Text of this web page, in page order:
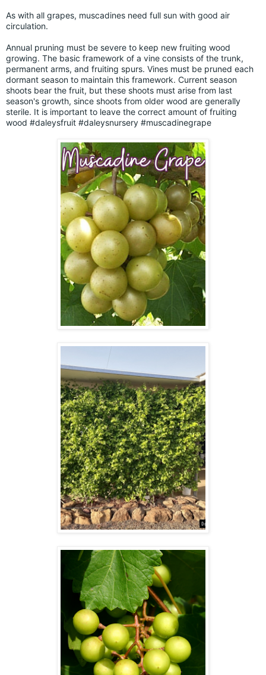
As with all grapes, muscadines need full sun with good air
circulation.
Annual pruning must be severe to keep new fruiting wood
growing. The basic framework of a vine consists of the trunk,
permanent arms, and fruiting spurs. Vines must be pruned each
dormant season to maintain this framework. Current season
shoots bear the fruit, but these shoots must arise from last
season's growth, since shoots from older wood are generally
sterile. It is important to leave the correct amount of fruiting
wood #daleysfruit #daleysnursery #muscadinegrape